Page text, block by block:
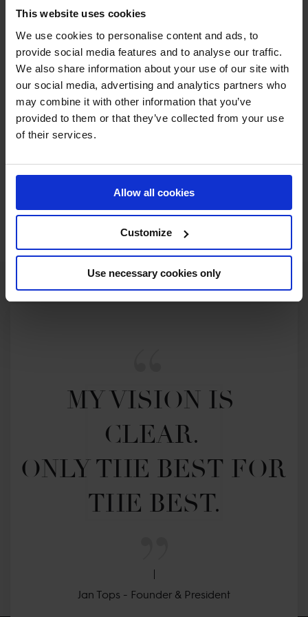
This website uses cookies
We use cookies to personalise content and ads, to
provide social media features and to analyse our traffic.
We also share information about your use of our site with
our social media, advertising and analytics partners who
may combine it with other information that you’ve
provided to them or that they’ve collected from your use
of their services.
Allow all cookies
Customize
Use necessary cookies only
claiming an unprecedented third win in Paris? Or will a
new name be etched into show jumping history this week
in Bagatelle Park? Join us in Paris for what is sure to be a
thrilling show jumping battle.
JOIN US IN PARIS
SHOP THE GC STORE
MY VISION IS
CLEAR.
ONLY THE BEST FOR
THE BEST.
Jan Tops - Founder & President